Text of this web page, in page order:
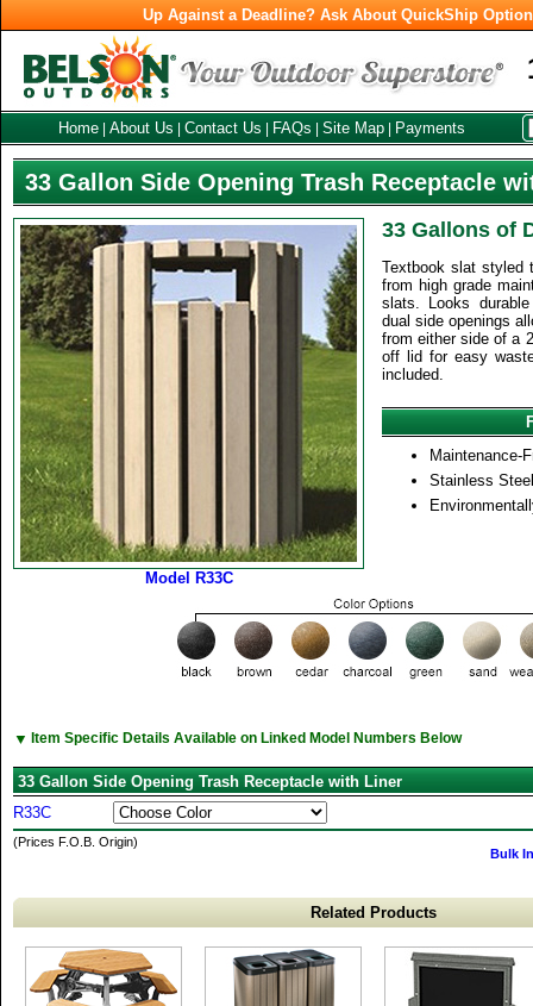
Up Against a Deadline? Ask About QuickShip
Home About Us Contact Us FAQs Site Map Payments
33 Gallon Side Opening Trash Receptacle
Model R33C
33 Gallons of
Textbook slat styled
from high grade
slats. Looks
dual side openings
from either side of a
off lid for easy
included.
Maintenance-
Stainless
▼ Item Specific Details Available on Linked Model Numbers Below
33 Gallon Side Opening Trash Receptacle with Liner
R33C
(Prices F.O.B. Origin)
Bulk
Related Products